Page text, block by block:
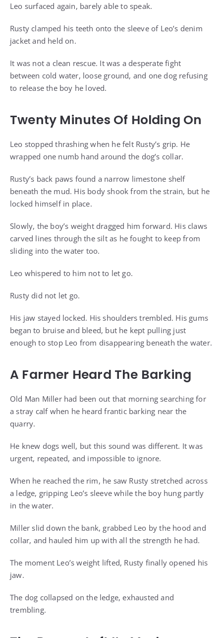
Leo surfaced again, barely able to speak.
Rusty clamped his teeth onto the sleeve of Leo’s denim
jacket and held on.
It was not a clean rescue. It was a desperate fight
between cold water, loose ground, and one dog refusing
to release the boy he loved.
Twenty Minutes Of Holding On
Leo stopped thrashing when he felt Rusty’s grip. He
wrapped one numb hand around the dog’s collar.
Rusty’s back paws found a narrow limestone shelf
beneath the mud. His body shook from the strain, but he
locked himself in place.
Slowly, the boy’s weight dragged him forward. His claws
carved lines through the silt as he fought to keep from
sliding into the water too.
Leo whispered to him not to let go.
Rusty did not let go.
His jaw stayed locked. His shoulders trembled. His gums
began to bruise and bleed, but he kept pulling just
enough to stop Leo from disappearing beneath the water.
A Farmer Heard The Barking
Old Man Miller had been out that morning searching for
a stray calf when he heard frantic barking near the
quarry.
He knew dogs well, but this sound was different. It was
urgent, repeated, and impossible to ignore.
When he reached the rim, he saw Rusty stretched across
a ledge, gripping Leo’s sleeve while the boy hung partly
in the water.
Miller slid down the bank, grabbed Leo by the hood and
collar, and hauled him up with all the strength he had.
The moment Leo’s weight lifted, Rusty finally opened his
jaw.
The dog collapsed on the ledge, exhausted and
trembling.